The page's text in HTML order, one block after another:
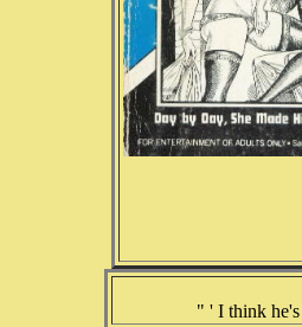
" ' I think